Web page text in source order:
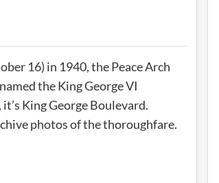
16) in 1940, the Peace Arch
the King George VI
King George Boulevard.
photos of the thoroughfare.